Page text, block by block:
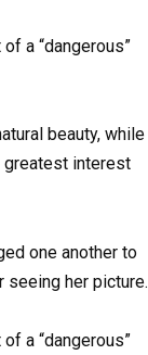
beauty, while
greatest interest
one another to
seeing her picture.